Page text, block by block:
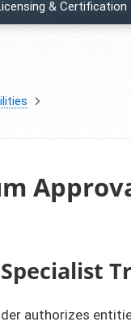
& Certification
authorizes